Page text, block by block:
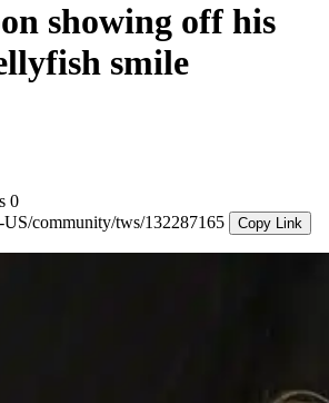
showing off his
smile
0
community/tws/132287165
Copy Link